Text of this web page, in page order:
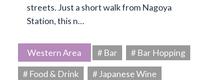
streets. Just a short walk from Nagoya
Station, this n…
Western Area # Bar
# Bar Hopping
# Food & Drink
# Japanese Wine